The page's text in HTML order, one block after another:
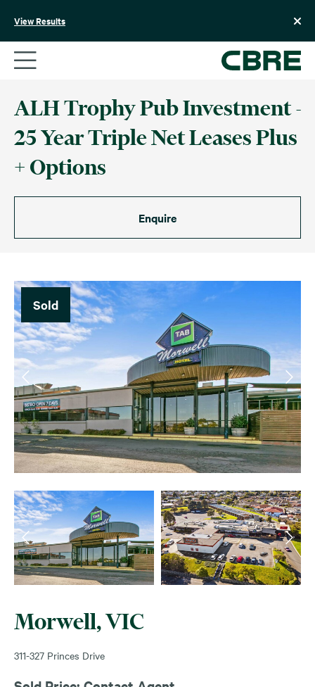
View Results
ALH Trophy Pub Investment -
25 Year Triple Net Leases Plus
+ Options
Enquire
Sold
Morwell, VIC
311-327 Princes Drive